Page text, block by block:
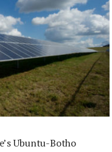
Ubuntu-Botho